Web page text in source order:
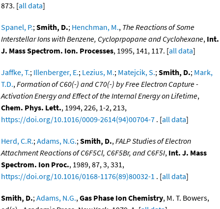
873. [all data]
Spanel, P.;Smith, D.; Henchman, M., The Reactions of Some
Interstellar Ions with Benzene, Cycloprpopane and Cyclohexane, Int.
J. Mass Spectrom. Ion. Processes, 1995, 141, 117. [all data]
Jaffke, T.; Illenberger, E.; Lezius, M.; Matejcik, S.;Smith, D.; Mark,
T.D.,Formation of C60(-) and C70(-) by Free Electron Capture -
Activation Energy and Effect of the Internal Energy on Lifetime,
Chem. Phys. Lett., 1994, 226, 1-2, 213,
https://doi.org/10.1016/0009-2614(94)00704-7 . [all data]
Herd, C.R.;Adams, N.G.;Smith, D.,FALP Studies of Electron
Attachment Reactions of C6F5Cl, C6F5Br, and C6F5I, Int. J. Mass
Spectrom. Ion Proc., 1989, 87, 3, 331,
https://doi.org/10.1016/0168-1176(89)80032-1 . [all data]
Smith, D.;Adams, N.G.,Gas Phase Ion Chemistry, M. T. Bowers,